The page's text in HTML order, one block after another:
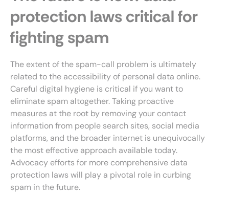
protection laws critical for
fighting spam
The extent of the spam-call problem is ultimately
related to the accessibility of personal data online.
Careful digital hygiene is critical if you want to
eliminate spam altogether. Taking proactive
measures at the root by removing your contact
information from people search sites, social media
platforms, and the broader internet is unequivocally
the most effective approach available today.
Advocacy efforts for more comprehensive data
protection laws will play a pivotal role in curbing
spam in the future.